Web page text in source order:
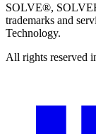
SOLVE®,
trademarks and
Technology.
All rights reserved